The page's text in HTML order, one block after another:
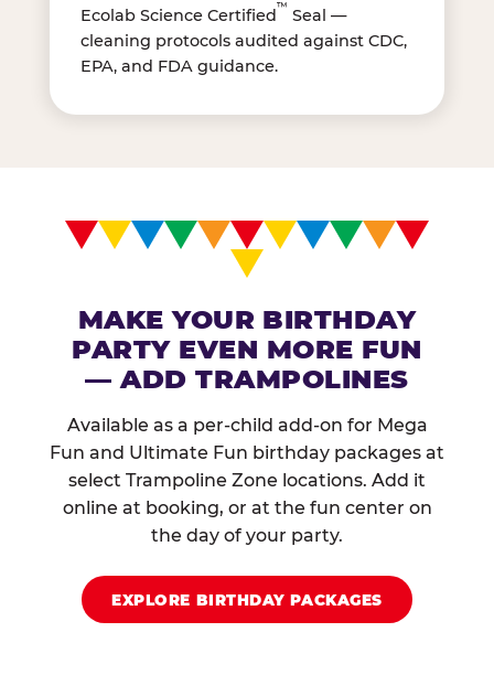
Ecolab Science Certified™ Seal —
cleaning protocols audited against CDC,
EPA, and FDA guidance.
MAKE YOUR BIRTHDAY
PARTY EVEN MORE FUN
— ADD TRAMPOLINES
Available as a per-child add-on for Mega
Fun and Ultimate Fun birthday packages at
select Trampoline Zone locations. Add it
online at booking, or at the fun center on
the day of your party.
EXPLORE BIRTHDAY PACKAGES